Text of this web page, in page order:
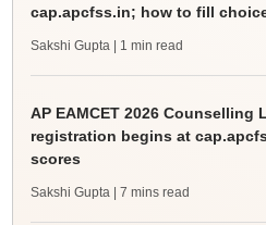
cap.apcfss.in; how to fill
Sakshi Gupta | 1 min read
AP EAMCET 2026 Counselling
registration begins at
scores
Sakshi Gupta | 7 mins read